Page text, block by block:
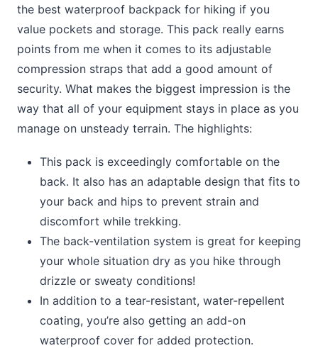
the best waterproof backpack for hiking if you
value pockets and storage. This pack really earns
points from me when it comes to its adjustable
compression straps that add a good amount of
security. What makes the biggest impression is the
way that all of your equipment stays in place as you
manage on unsteady terrain. The highlights:
This pack is exceedingly comfortable on the
back. It also has an adaptable design that fits to
your back and hips to prevent strain and
discomfort while trekking.
The back-ventilation system is great for keeping
your whole situation dry as you hike through
drizzle or sweaty conditions!
In addition to a tear-resistant, water-repellent
coating, you’re also getting an add-on
waterproof cover for added protection.